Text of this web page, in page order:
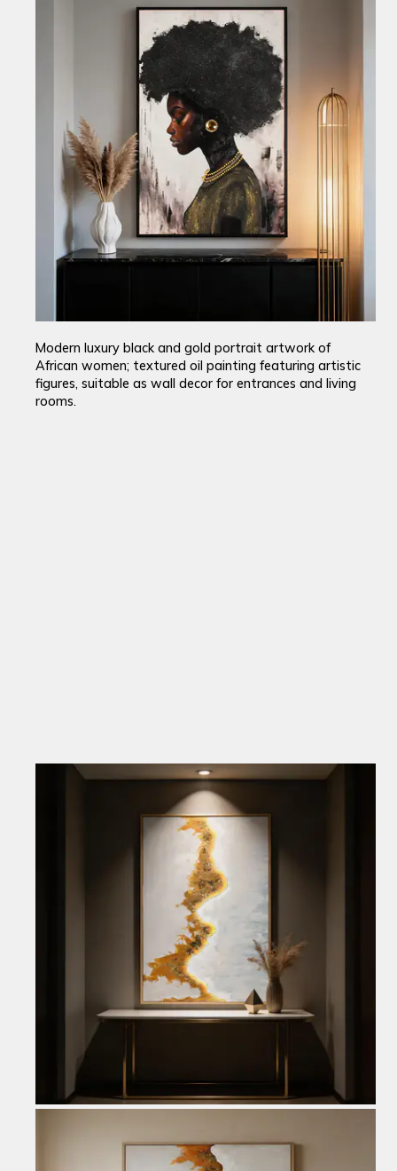
Modern luxury black and gold portrait artwork of
African women; textured oil painting featuring artistic
figures, suitable as wall decor for entrances and living
rooms.